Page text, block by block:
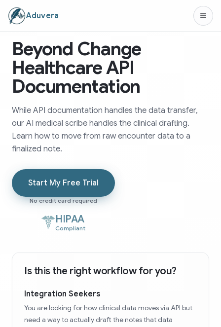
Aduvera
Beyond Change
Healthcare API
Documentation
While API documentation handles the data transfer,
our AI medical scribe handles the clinical drafting.
Learn how to move from raw encounter data to a
finalized note.
Start My Free Trial
No credit card required
HIPAA
Compliant
Is this the right workflow for you?
Integration Seekers
You are looking for how clinical data moves via API but
need a way to actually draft the notes that data